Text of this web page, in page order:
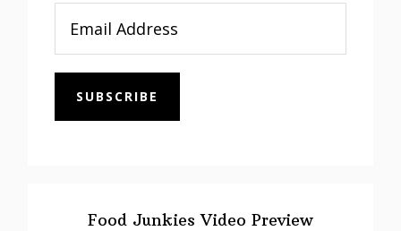
SUBSCRIBE
Food Junkies Video Preview